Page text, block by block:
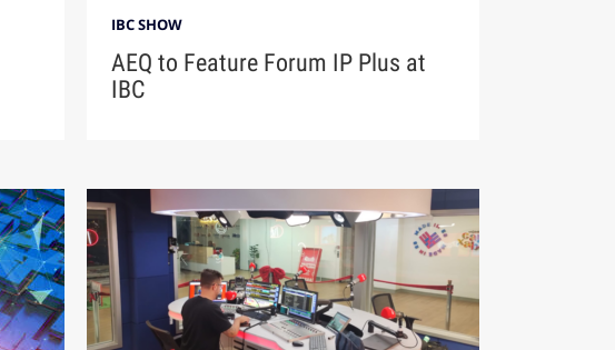
IBC SHOW
AEQ to Feature Forum IP Plus at
IBC